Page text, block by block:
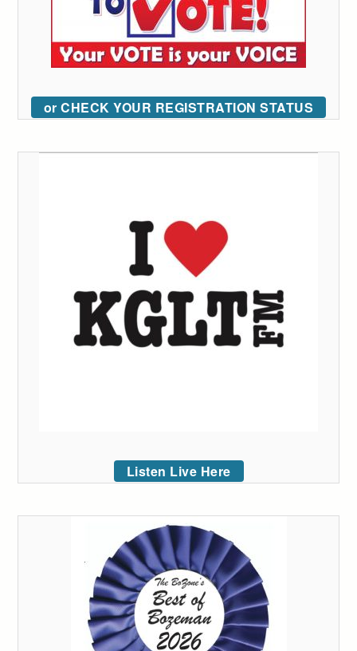
or CHECK YOUR REGISTRATION STATUS
Listen Live Here